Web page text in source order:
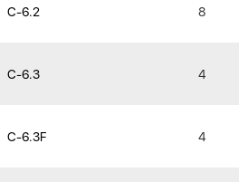
C-6.2 8
C-6.3 4
C-6.3F 4